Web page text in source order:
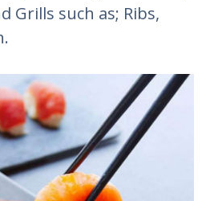
Grills such as; Ribs,